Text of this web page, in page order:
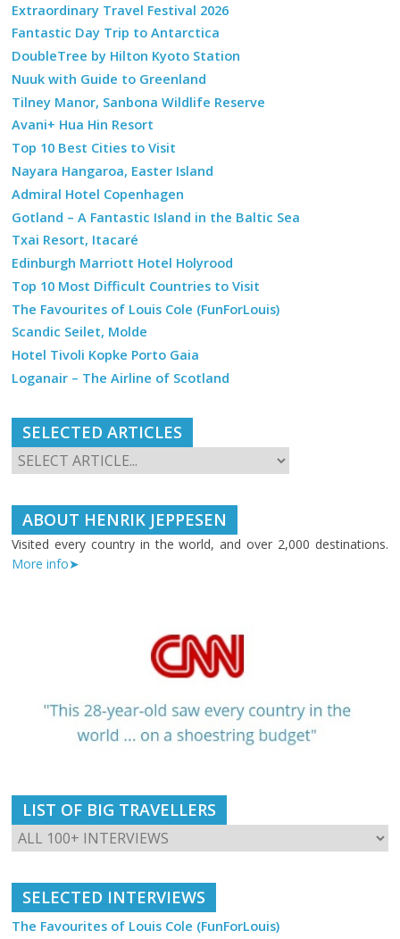
Extraordinary Travel Festival 2026
Fantastic Day Trip to Antarctica
DoubleTree by Hilton Kyoto Station
Nuuk with Guide to Greenland
Tilney Manor, Sanbona Wildlife Reserve
Avani+ Hua Hin Resort
Top 10 Best Cities to Visit
Nayara Hangaroa, Easter Island
Admiral Hotel Copenhagen
Gotland – A Fantastic Island in the Baltic Sea
Txai Resort, Itacaré
Edinburgh Marriott Hotel Holyrood
Top 10 Most Difficult Countries to Visit
The Favourites of Louis Cole (FunForLouis)
Scandic Seilet, Molde
Hotel Tivoli Kopke Porto Gaia
Loganair – The Airline of Scotland
SELECTED ARTICLES
ABOUT HENRIK JEPPESEN
Visited every country in the world, and over 2,000 destinations.
More info➤
LIST OF BIG TRAVELLERS
SELECTED INTERVIEWS
The Favourites of Louis Cole (FunForLouis)